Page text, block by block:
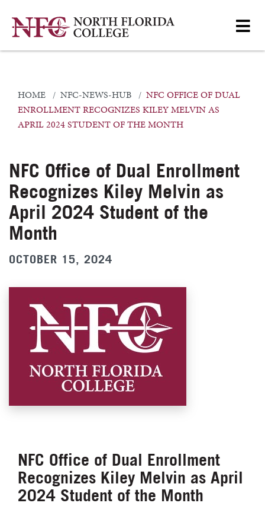
HOME NFC-NEWS-HUB
NFC OFFICE OF DUAL
ENROLLMENT RECOGNIZES KILEY MELVIN AS
APRIL 2024 STUDENT OF THE MONTH
NFC Office of Dual Enrollment
Recognizes Kiley Melvin as
April 2024 Student of the
Month
OCTOBER 15, 2024
NFC Office of Dual Enrollment
Recognizes Kiley Melvin as April
2024 Student of the Month